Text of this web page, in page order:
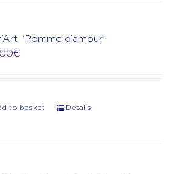
“Pomme d’amour”
€
to basket Details